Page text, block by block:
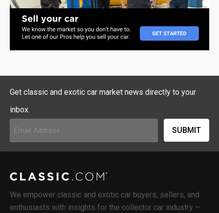
Get classic and exotic car market news directly to your
inbox.
(Required)
We empower classic and exotic car buyers, sellers, and
enthusiasts with insights for the collector car industry –